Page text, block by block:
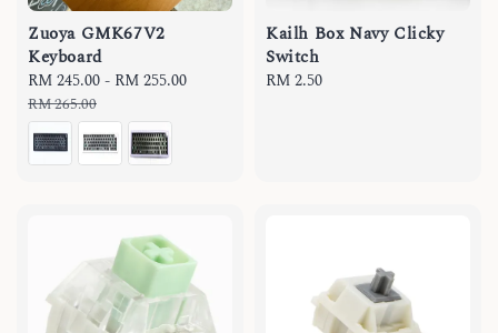
Zuoya GMK67V2
Keyboard
Sale
price
RM 245.00- RM 255.00
RM 265.00
Kailh Box Navy Clicky
Switch
Regular
RM 2.50